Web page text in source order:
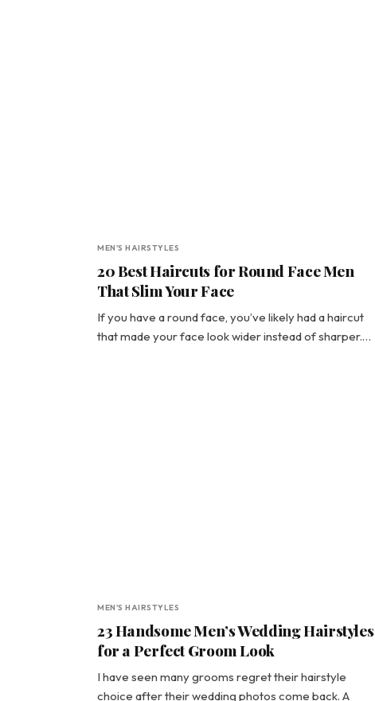
MEN'S HAIRSTYLES
20 Best Haircuts for Round Face Men
That Slim Your Face
If you have a round face, you’ve likely had a haircut
that made your face look wider instead of sharper.…
MEN'S HAIRSTYLES
23 Handsome Men’s Wedding Hairstyles
for a Perfect Groom Look
I have seen many grooms regret their hairstyle
choice after their wedding photos come back. A